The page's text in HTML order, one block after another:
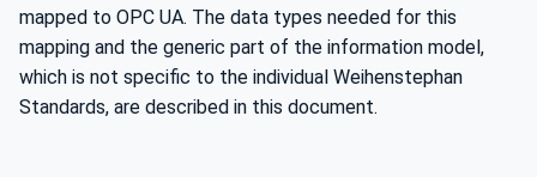
mapped to OPC UA. The data types needed for this
mapping and the generic part of the information model,
which is not specific to the individual Weihenstephan
Standards, are described in this document.